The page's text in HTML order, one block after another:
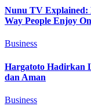
Nunu TV Explained:
Way People Enjoy
Business
Hargatoto Hadirkan
dan Aman
Business